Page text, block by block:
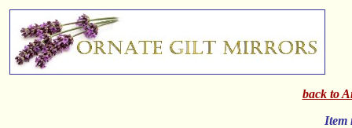
back to
Item